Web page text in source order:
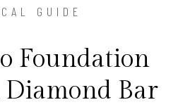
GUIDE
Foundation
Bar